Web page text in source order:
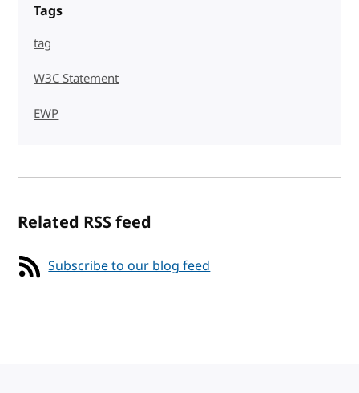
Tags
tag
W3C Statement
EWP
Related RSS feed
Subscribe to our blog feed